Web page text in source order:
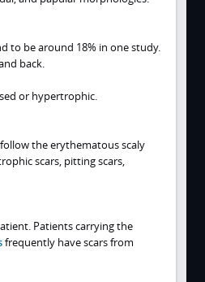
to be around 18% in one study.
back.
or hypertrophic.
the erythematous scaly
scars, pitting scars,
Patients carrying the
frequently have scars from